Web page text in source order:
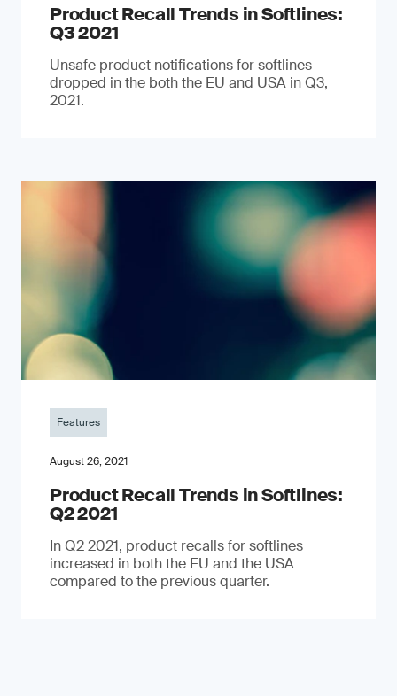
Product Recall Trends in Softlines:
Q3 2021
Unsafe product notifications for softlines
dropped in the both the EU and USA in Q3,
2021.
Features
August 26, 2021
Product Recall Trends in Softlines:
Q2 2021
In Q2 2021, product recalls for softlines
increased in both the EU and the USA
compared to the previous quarter.